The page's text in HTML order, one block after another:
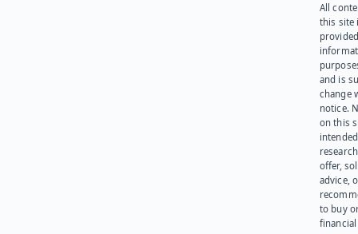
All
this site
and is
change
notice.
on this
offer,
advice,
to buy